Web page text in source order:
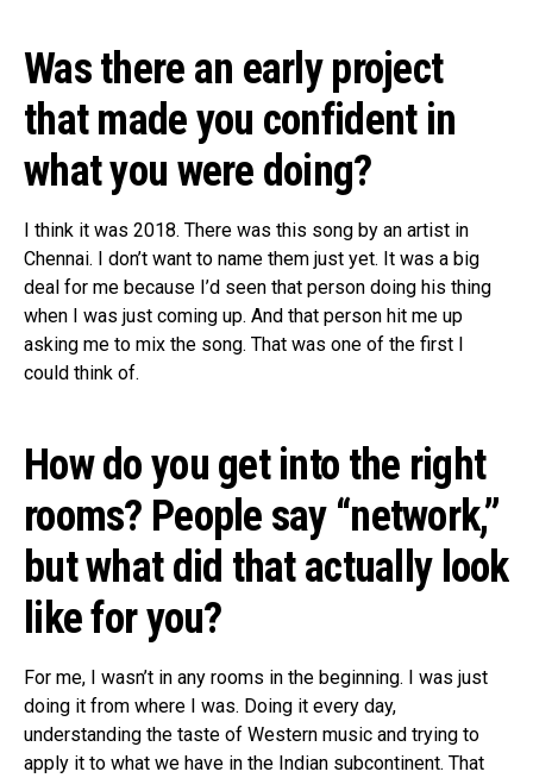
Was there an early project
that made you confident in
what you were doing?
I think it was 2018. There was this song by an artist in
Chennai. I don’t want to name them just yet. It was a big
deal for me because I’d seen that person doing his thing
when I was just coming up. And that person hit me up
asking me to mix the song. That was one of the first I
could think of.
How do you get into the right
rooms? People say “network,”
but what did that actually look
like for you?
For me, I wasn’t in any rooms in the beginning. I was just
doing it from where I was. Doing it every day,
understanding the taste of Western music and trying to
apply it to what we have in the Indian subcontinent. That